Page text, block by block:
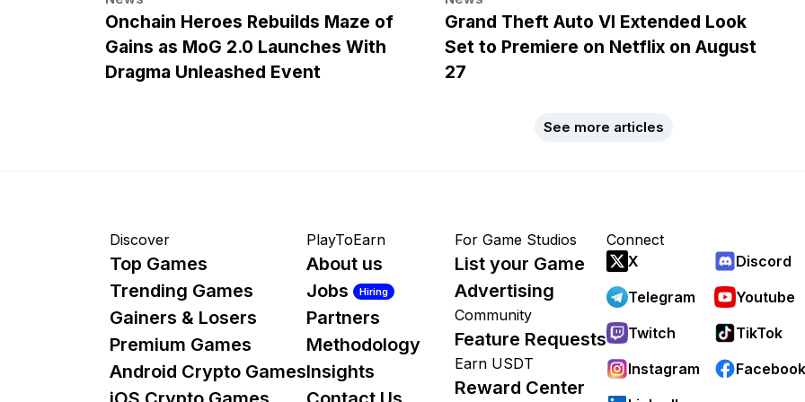
Onchain Heroes Rebuilds Maze of
Gains as MoG 2.0 Launches With
Dragma Unleashed Event
Grand Theft Auto VI Extended Look
Set to Premiere on Netflix on August
27
See more articles
Discover
Top Games
Trending Games
Gainers & Losers
Premium Games
Android Crypto Games
PlayToEarn
About us
Jobs
Hiring
Partners
Methodology
Insights
For Game Studios
List your Game
Advertising
Community
Feature Requests
Earn USDT
Reward Center
Connect
X
Discord
Telegram
Youtube
Twitch
TikTok
Instagram
Facebook